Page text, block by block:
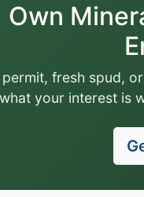
Own
permit, fresh spud,
your interest is